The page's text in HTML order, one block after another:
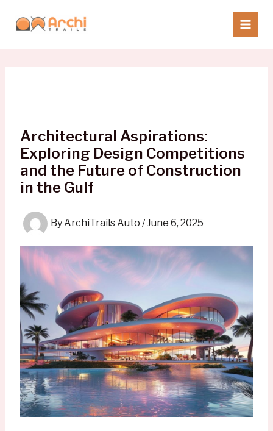
Architectural Aspirations:
Exploring Design Competitions
and the Future of Construction
in the Gulf
ByArchiTrails Auto /June 6, 2025